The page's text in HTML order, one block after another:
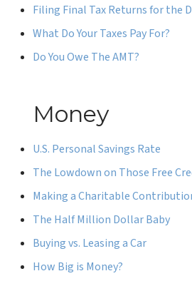
Filing Final Tax Returns for the
What Do Your Taxes Pay For?
Do You Owe The AMT?
Money
U.S. Personal Savings Rate
The Lowdown on Those Free
Making a Charitable
The Half Million Dollar Baby
Buying vs. Leasing a Car
How Big is Money?